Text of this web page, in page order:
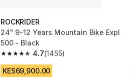
ROCKRIDER
24" 9-12 Years Mountain Bike Expl
500 - Black
4.7
4.7 out of 5 stars from 1455 reviews
(1455)
KES69,900.00